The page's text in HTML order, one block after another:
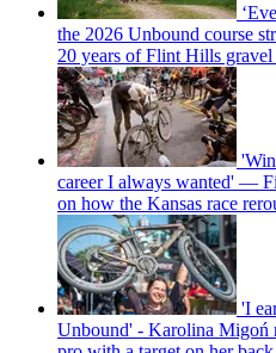
the 2026 Unbound course
20 years of Flint Hills gravel
career I always wanted' —
on how the Kansas race
'I
Unbound' - Karolina Migoń